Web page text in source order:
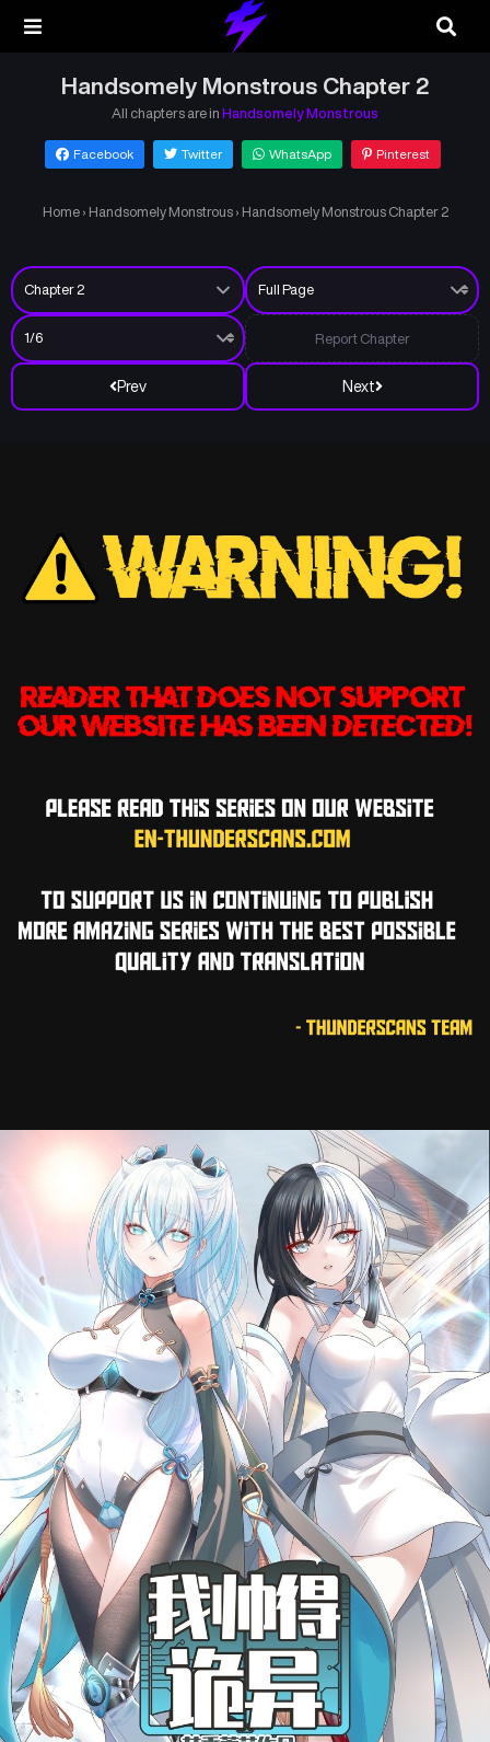
Handsomely Monstrous Chapter 2
All chapters are in Handsomely Monstrous
Facebook Twitter WhatsApp Pinterest
Home › Handsomely Monstrous › Handsomely Monstrous Chapter 2
Prev Next
Report Chapter